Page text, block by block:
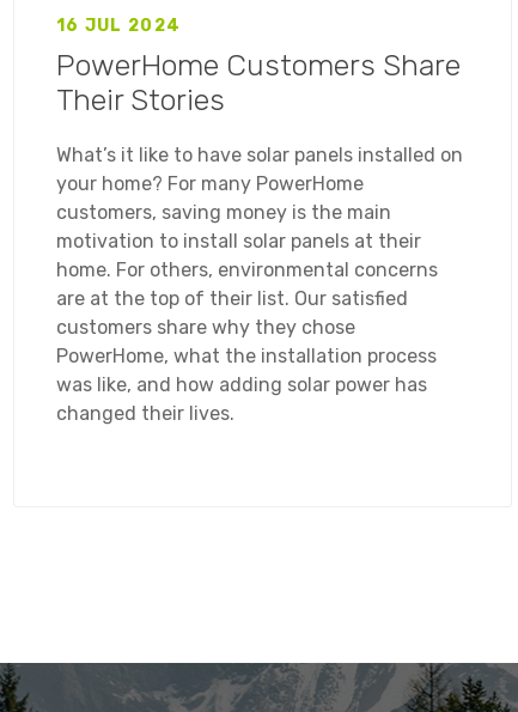
16 JUL 2024
PowerHome Customers Share
Their Stories
What’s it like to have solar panels installed on
your home? For many PowerHome
customers, saving money is the main
motivation to install solar panels at their
home. For others, environmental concerns
are at the top of their list. Our satisfied
customers share why they chose
PowerHome, what the installation process
was like, and how adding solar power has
changed their lives.